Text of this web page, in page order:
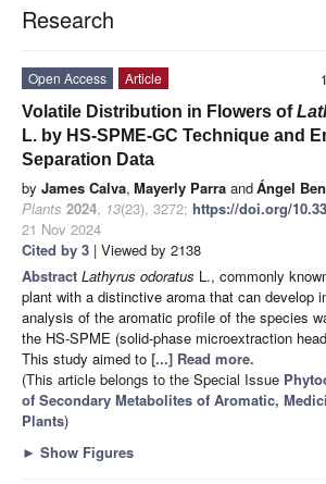
Research
Open Access
Article
Volatile Distribution in Flowers of
L. by HS-SPME-GC Technique and
Separation Data
by James Calva, Mayerly Parra andÁngel
Plants 2024, 13(23), 3272; https://doi.org/
21 Nov 2024
Cited by 3 | Viewed by 2138
Abstract Lathyrus odoratus L., commonly
plant with a distinctive aroma that can develop
analysis of the aromatic profile of the species
the HS-SPME (solid-phase microextraction
This study aimed to [...] Read more.
(This article belongs to the Special Issue
of Secondary Metabolites of Aromatic,
Plants)
► Show Figures